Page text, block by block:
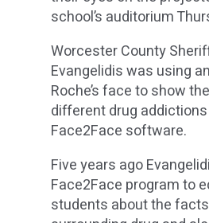
school’s auditorium
Worcester County
Evangelidis was using
Roche’s face to show
different drug
Face2Face software.
Five years ago
Face2Face program to
students about the